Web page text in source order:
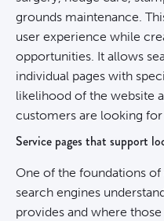
grounds maintenance.
user experience while
opportunities. It allows
individual pages with
likelihood of the website
customers are looking
Service pages that support
One of the foundations
search engines
provides and where